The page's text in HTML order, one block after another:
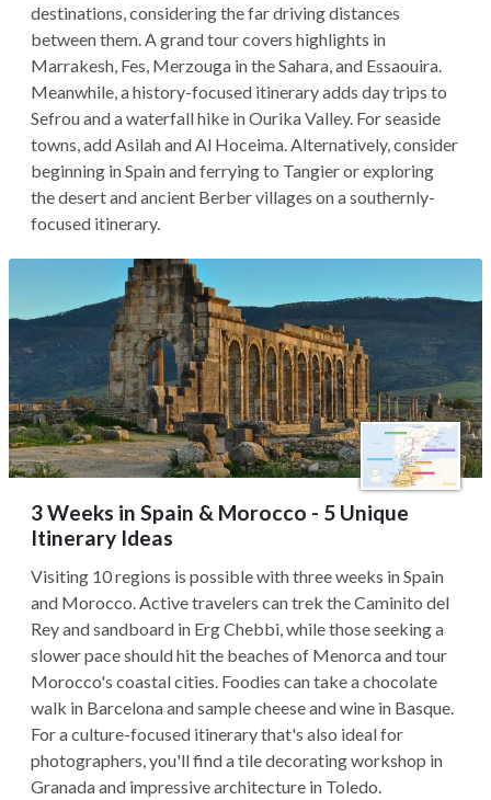
destinations, considering the far driving distances
between them. A grand tour covers highlights in
Marrakesh, Fes, Merzouga in the Sahara, and Essaouira.
Meanwhile, a history-focused itinerary adds day trips to
Sefrou and a waterfall hike in Ourika Valley. For seaside
towns, add Asilah and Al Hoceima. Alternatively, consider
beginning in Spain and ferrying to Tangier or exploring
the desert and ancient Berber villages on a southernly-
focused itinerary.
3 Weeks in Spain & Morocco - 5 Unique
Itinerary Ideas
Visiting 10 regions is possible with three weeks in Spain
and Morocco. Active travelers can trek the Caminito del
Rey and sandboard in Erg Chebbi, while those seeking a
slower pace should hit the beaches of Menorca and tour
Morocco's coastal cities. Foodies can take a chocolate
walk in Barcelona and sample cheese and wine in Basque.
For a culture-focused itinerary that's also ideal for
photographers, you'll find a tile decorating workshop in
Granada and impressive architecture in Toledo.